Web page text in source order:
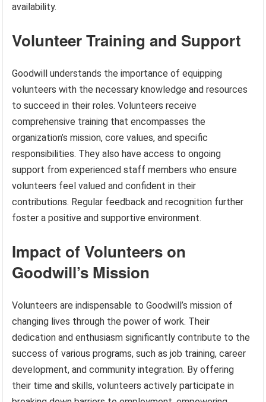
availability.
Volunteer Training and Support
Goodwill understands the importance of equipping
volunteers with the necessary knowledge and resources
to succeed in their roles. Volunteers receive
comprehensive training that encompasses the
organization’s mission, core values, and specific
responsibilities. They also have access to ongoing
support from experienced staff members who ensure
volunteers feel valued and confident in their
contributions. Regular feedback and recognition further
foster a positive and supportive environment.
Impact of Volunteers on
Goodwill’s Mission
Volunteers are indispensable to Goodwill’s mission of
changing lives through the power of work. Their
dedication and enthusiasm significantly contribute to the
success of various programs, such as job training, career
development, and community integration. By offering
their time and skills, volunteers actively participate in